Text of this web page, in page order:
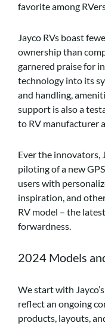
favorite among
Jayco RVs boast
ownership than
garnered praise for
technology into its
and handling,
support is also a
to RV manufacturer
Ever the innovators,
piloting of a new
users with
inspiration, and
RV model – the
forwardness.
2024 Models
We start with
reflect an ongoing
products, layouts,